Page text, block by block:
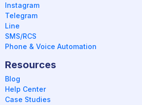
Instagram
Telegram
Line
SMS/RCS
Phone & Voice Automation
Resources
Blog
Help Center
Case Studies